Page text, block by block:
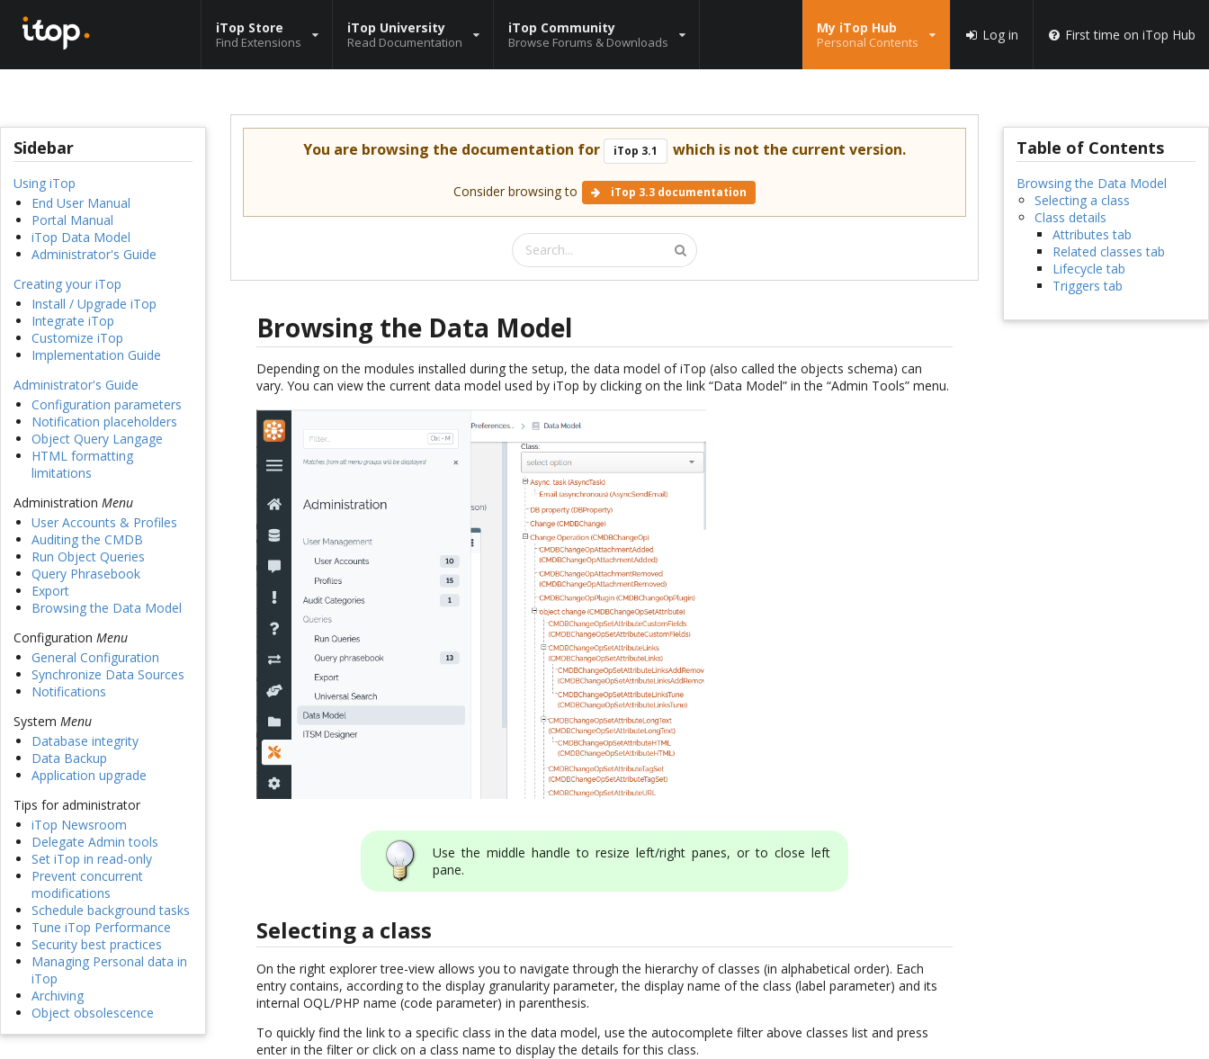
iTop Store
Find Extensions
iTop University
Read Documentation
iTop Community
Browse Forums & Downloads
My iTop Hub
Personal Contents Log in First time on iTop Hub
Sidebar
Using iTop
End User Manual
Portal Manual
iTop Data Model
Administrator's Guide
Creating your iTop
Install / Upgrade iTop
Integrate iTop
Customize iTop
Implementation Guide
Administrator's Guide
Configuration parameters
Notification placeholders
Object Query Langage
HTML formatting
limitations
Administration Menu
User Accounts & Profiles
Auditing the CMDB
Run Object Queries
Query Phrasebook
Export
Browsing the Data Model
Configuration Menu
General Configuration
Synchronize Data Sources
Notifications
System Menu
Database integrity
Data Backup
Application upgrade
Tips for administrator
iTop Newsroom
Delegate Admin tools
Set iTop in read-only
Prevent concurrent
modifications
Schedule background tasks
Tune iTop Performance
Security best practices
Managing Personal data in
iTop
Archiving
Object obsolescence
You are browsing the documentation for iTop 3.1 which is not the current version.
Consider browsing to iTop 3.3 documentation
Browsing the Data Model
Depending on the modules installed during the setup, the data model of iTop (also called the objects schema) can
vary. You can view the current data model used by iTop by clicking on the link “Data Model” in the “Admin Tools” menu.
Use the middle handle to resize left/right panes, or to close left
pane.
Selecting a class
On the right explorer tree-view allows you to navigate through the hierarchy of classes (in alphabetical order). Each
entry contains, according to the display granularity parameter, the display name of the class (label parameter) and its
internal OQL/PHP name (code parameter) in parenthesis.
To quickly find the link to a specific class in the data model, use the autocomplete filter above classes list and press
enter in the filter or click on a class name to display the details for this class.
Table of Contents
Browsing the Data Model
Selecting a class
Class details
Attributes tab
Related classes tab
Lifecycle tab
Triggers tab